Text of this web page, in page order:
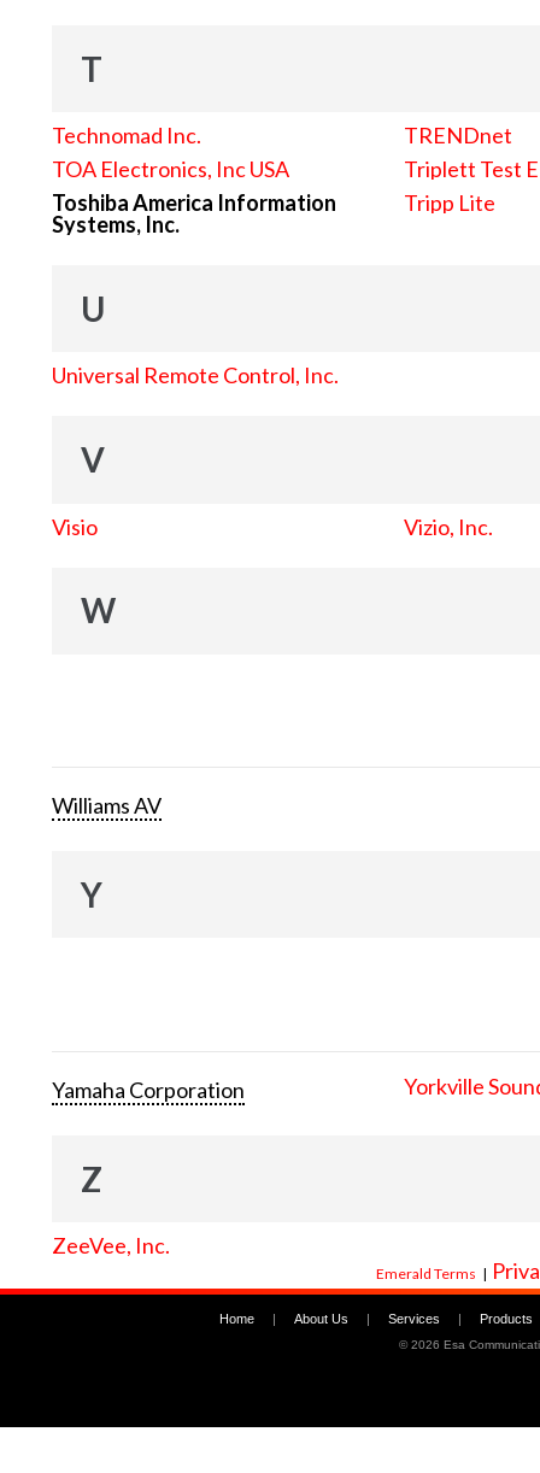
T
Technomad Inc.
TOA Electronics, Inc USA
Toshiba America Information
Systems, Inc.
TRENDnet
Triplett Test
Tripp Lite
U
Universal Remote Control, Inc.
V
Visio Vizio, Inc.
W
Williams AV
Y
Yamaha Corporation Yorkville
Z
ZeeVee, Inc.
Emerald Terms |
Home | About Us | Services | Products
©2026 Esa